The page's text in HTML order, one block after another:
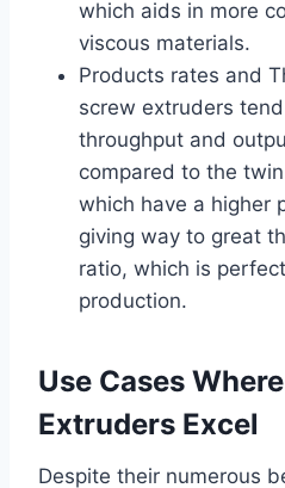
which aids in more
viscous materials.
Products rates and
screw extruders
throughput and
compared to the
which have a higher
giving way to great
ratio, which is
production.
Use Cases
Extruders Excel
Despite their numerous